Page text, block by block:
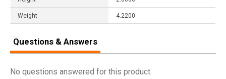
Weight 4.2200
Questions & Answers
No questions answered for this product.